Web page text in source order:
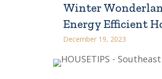
Winter
Energy Efficient
December 19, 2023